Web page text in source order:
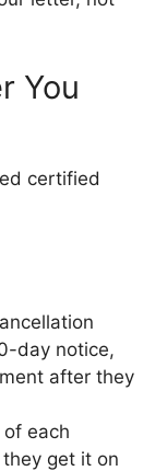
You
certified
day notice,
after they
each
get it on